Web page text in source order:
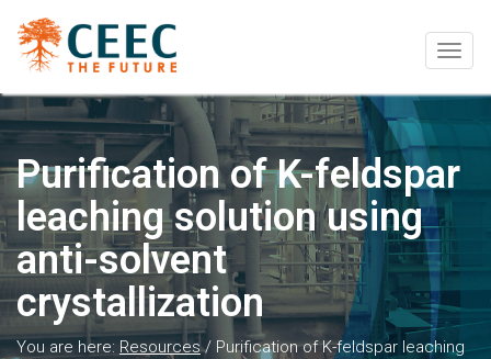
Purification of K-feldspar
leaching solution using
anti-solvent
crystallization
You are here: Resources/ Purification of K-feldspar leaching